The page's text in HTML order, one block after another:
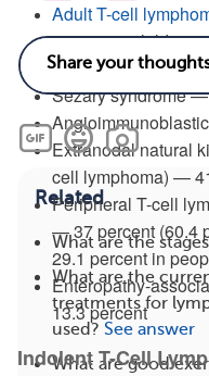
Adult T-cell
percent in children
adults 65 and older)
Sezary syndrome
Extranodal natural
cell lymphoma) —
Peripheral T-cell
— 37 percent (60.4
29.1 percent in
Enteropathy-
13.3 percent
Indolent T-Cell
Related
What are the
What are the
treatments for
used? See answer
What are good